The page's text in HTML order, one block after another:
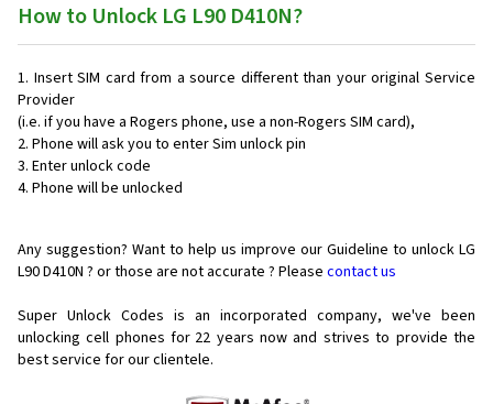
How to Unlock LG L90 D410N?
Insert SIM card from a source different than your original Service
Provider
(i.e. if you have a Rogers phone, use a non-Rogers SIM card),
Phone will ask you to enter Sim unlock pin
Enter unlock code
Phone will be unlocked
Any suggestion? Want to help us improve our Guideline to unlock LG
L90 D410N ? or those are not accurate ? Please contact us
Super Unlock Codes is an incorporated company, we've been
unlocking cell phones for 22 years now and strives to provide the
best service for our clientele.